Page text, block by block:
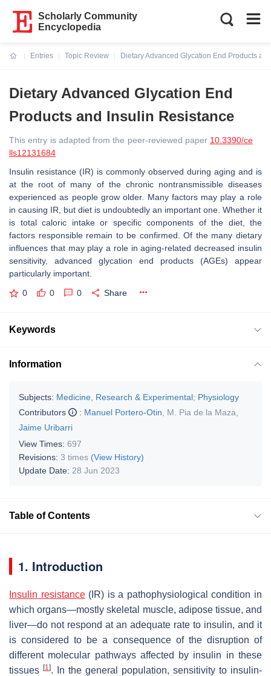
Scholarly Community
Encyclopedia
Entries
Topic Review
Dietary Advanced Glycation End Products
Dietary Advanced Glycation End
Products and Insulin Resistance
This entry is adapted from the peer-reviewed paper 10.3390/ce
lls12131684
Insulin resistance (IR) is commonly observed during aging and is
at the root of many of the chronic nontransmissible diseases
experienced as people grow older. Many factors may play a role
in causing IR, but diet is undoubtedly an important one. Whether it
is total caloric intake or specific components of the diet, the
factors responsible remain to be confirmed. Of the many dietary
influences that may play a role in aging-related decreased insulin
sensitivity, advanced glycation end products (AGEs) appear
particularly important.
0 0 0 Share
Keywords
Information
Subjects: Medicine, Research & Experimental; Physiology
Contributors
: Manuel Portero-Otin M. Pia de la Maza
Jaime Uribarri
View Times: 697
Revisions: 3 times (View History)
Update Date: 28 Jun 2023
Table of Contents
1. Introduction
Insulin resistance(IR) is a pathophysiological condition in
which organs—mostly skeletal muscle, adipose tissue, and
liver—do not respond at an adequate rate to insulin, and it
is considered to be a consequence of the disruption of
different molecular pathways affected by insulin in these
tissues [1]. In the general population, sensitivity to insulin-